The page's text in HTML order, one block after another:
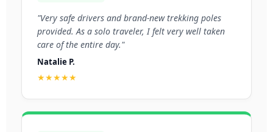
"Very safe drivers and brand-new trekking poles
provided. As a solo traveler, I felt very well taken
care of the entire day."
Natalie P.
★★★★★